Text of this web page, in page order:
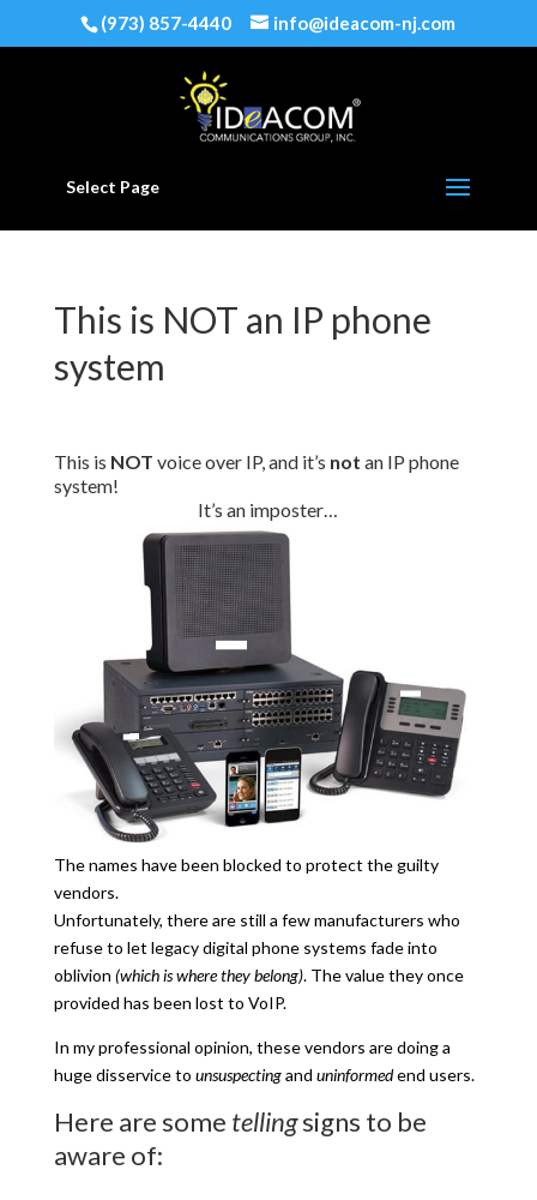
(973) 857-4440 info@ideacom-nj.com
Select Page
This is NOT an IP phone
system
This is NOT voice over IP, and it’s not an IP phone
system!
It’s an imposter…
The names have been blocked to protect the guilty
vendors.
Unfortunately, there are still a few manufacturers who
refuse to let legacy digital phone systems fade into
oblivion (which is where they belong). The value they once
provided has been lost to VoIP.
In my professional opinion, these vendors are doing a
huge disservice to unsuspectingand uninformedend users.
Here are some tellingsigns to be
aware of: